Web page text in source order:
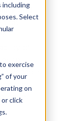
including
Select
exercise
of your
on
click
and
that
to
vendors
to